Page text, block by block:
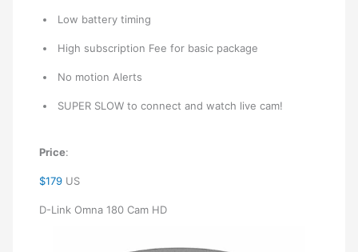
Low battery timing
High subscription Fee for basic package
No motion Alerts
SUPER SLOW to connect and watch live cam!
Price:
$179 US
D-Link Omna 180 Cam HD